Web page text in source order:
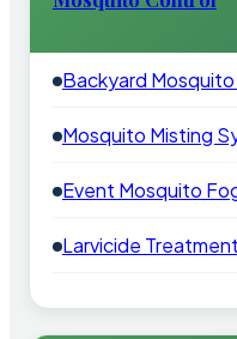
Backyard
Mosquito Misting
Event Mosquito
Larvicide